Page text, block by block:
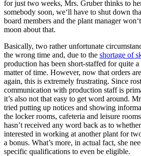
for just two weeks, Mrs. Gruber thinks to
somebody soon, we‘ll have to shut down
board members and the plant manager
moon about that.
Basically, two rather unfortunate
the wrong time and, due to the shortage of
production has been short-staffed for quite
matter of time. However, now that orders
again, this is extremely frustrating. Since
communication with production staff is
it’s also not that easy to get word around.
tried putting up notices and showing
the locker rooms, cafeteria and leisure
hasn’t received any word back as to
interested in working at another plant for
a bonus. What’s more, in actual fact, she
specific qualifications to even be eligible.